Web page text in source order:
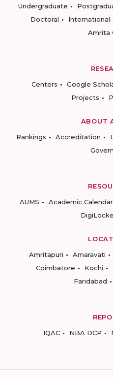
Undergraduate
Doctoral
International
Amrita
Centers
Google
Projects
ABOUT
Rankings
Accreditation
AUMS
Academic Calendar
Amritapuri
Amaravati
Coimbatore
Kochi
Faridabad
IQAC
NBA DCP